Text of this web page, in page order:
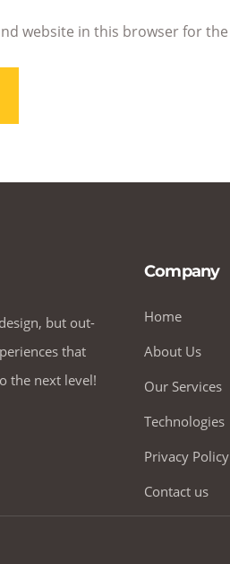
website in this browser for
but out-
that
the next level!
Company
Home
About Us
Our Services
Technologies
Privacy Policy
Contact us